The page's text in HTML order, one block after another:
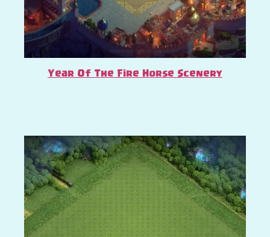
Year Of The Fire Horse Scenery